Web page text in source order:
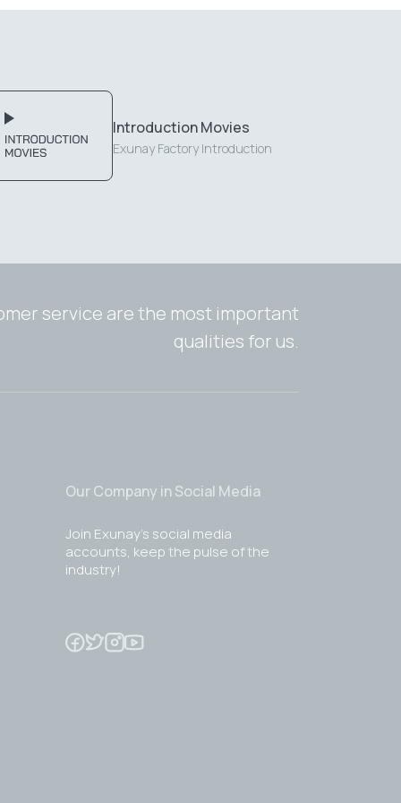
Introduction Movies
Exunay Factory Introduction
service are the most important
qualities for us.
Our Company in Social Media
Join Exunay's social media
accounts, keep the pulse of the
industry!